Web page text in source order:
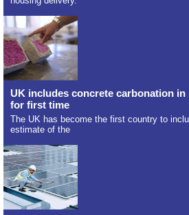
UK includes concrete carbonation
for first time
The UK has become the first country to
estimate of the